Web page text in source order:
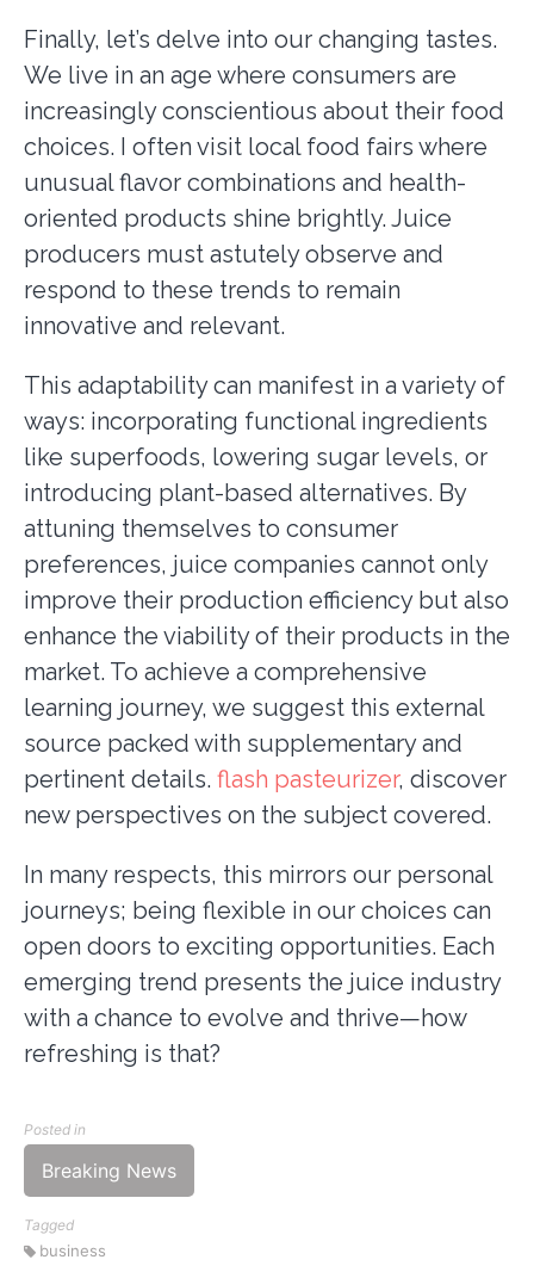
Finally, let’s delve into our changing tastes.
We live in an age where consumers are
increasingly conscientious about their food
choices. I often visit local food fairs where
unusual flavor combinations and health-
oriented products shine brightly. Juice
producers must astutely observe and
respond to these trends to remain
innovative and relevant.
This adaptability can manifest in a variety of
ways: incorporating functional ingredients
like superfoods, lowering sugar levels, or
introducing plant-based alternatives. By
attuning themselves to consumer
preferences, juice companies cannot only
improve their production efficiency but also
enhance the viability of their products in the
market. To achieve a comprehensive
learning journey, we suggest this external
source packed with supplementary and
pertinent details. flash pasteurizer, discover
new perspectives on the subject covered.
In many respects, this mirrors our personal
journeys; being flexible in our choices can
open doors to exciting opportunities. Each
emerging trend presents the juice industry
with a chance to evolve and thrive—how
refreshing is that?
Posted in
Breaking News
Tagged
business